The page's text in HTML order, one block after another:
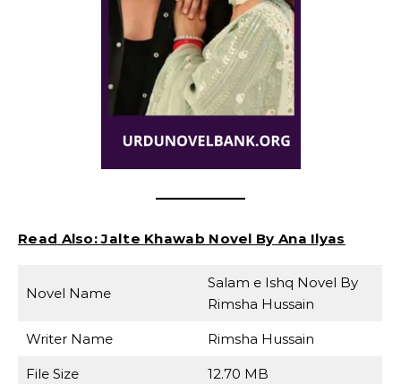
Read Also:Jalte Khawab Novel By Ana Ilyas
Novel Name
Salam e Ishq Novel By
Rimsha Hussain
Writer Name Rimsha Hussain
File Size 12.70 MB